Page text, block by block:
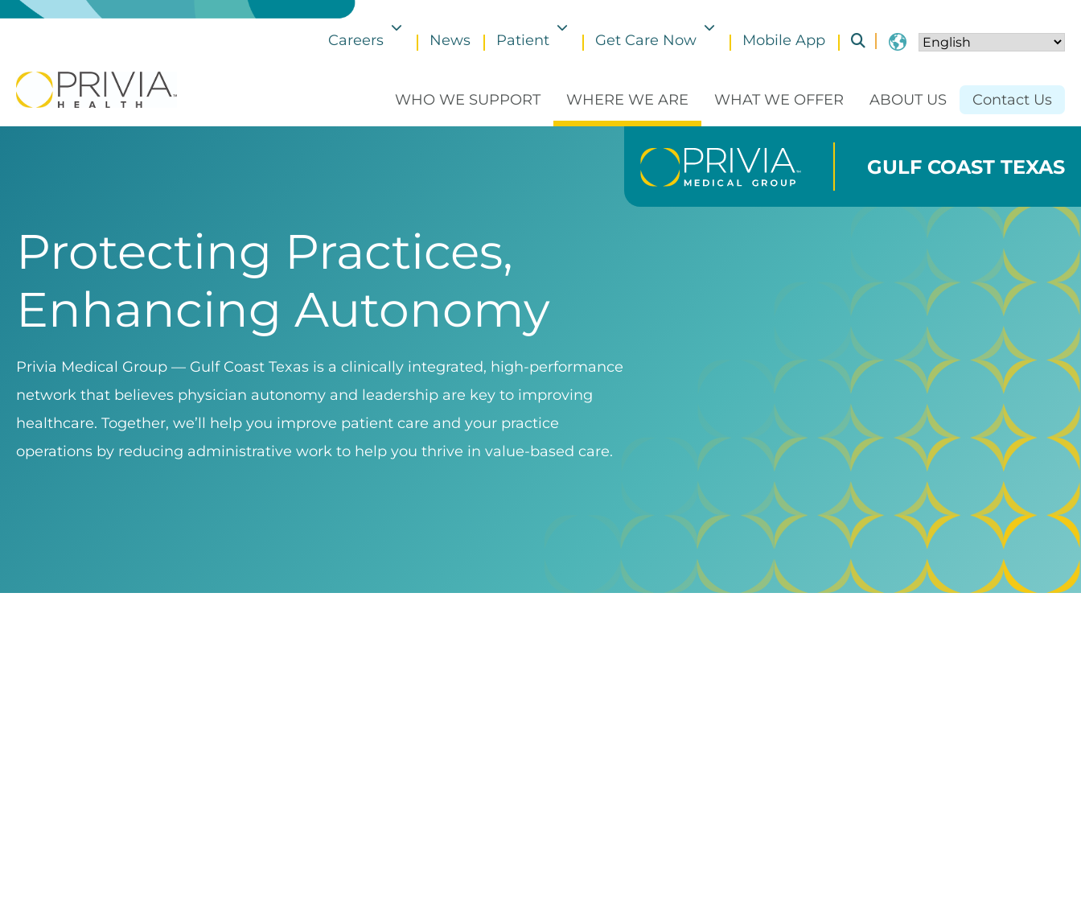
Careers
News
Patient
Get Care Now
Mobile App
WHO WE SUPPORT WHERE WE ARE WHAT WE OFFER ABOUT US Contact Us
GULF COAST TEXAS
Protecting Practices,
Enhancing Autonomy
Privia Medical Group — Gulf Coast Texas is a clinically integrated, high-performance
network that believes physician autonomy and leadership are key to improving
healthcare. Together, we’ll help you improve patient care and your practice
operations by reducing administrative work to help you thrive in value-based care.